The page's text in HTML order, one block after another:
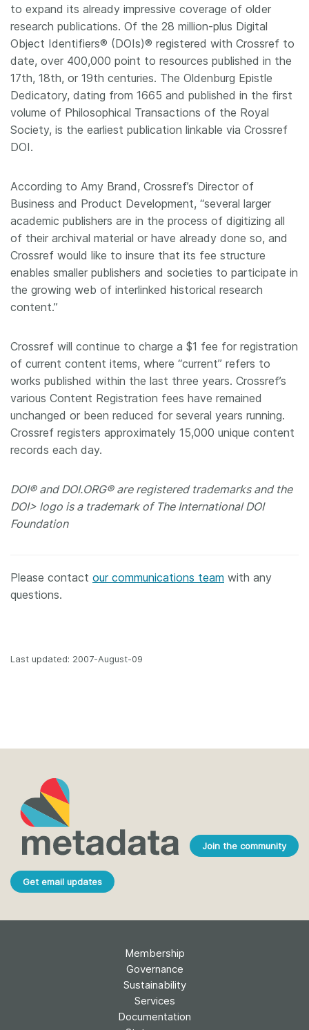
to expand its already impressive coverage of older
research publications. Of the 28 million-plus Digital
Object Identifiers® (DOIs)® registered with Crossref to
date, over 400,000 point to resources published in the
17th, 18th, or 19th centuries. The Oldenburg Epistle
Dedicatory, dating from 1665 and published in the first
volume of Philosophical Transactions of the Royal
Society, is the earliest publication linkable via Crossref
DOI.
According to Amy Brand, Crossref’s Director of
Business and Product Development, “several larger
academic publishers are in the process of digitizing all
of their archival material or have already done so, and
Crossref would like to insure that its fee structure
enables smaller publishers and societies to participate in
the growing web of interlinked historical research
content.”
Crossref will continue to charge a $1 fee for registration
of current content items, where “current” refers to
works published within the last three years. Crossref’s
various Content Registration fees have remained
unchanged or been reduced for several years running.
Crossref registers approximately 15,000 unique content
records each day.
DOI® and DOI.ORG® are registered trademarks and the
DOI> logo is a trademark of The International DOI
Foundation
Please contact our communications team with any
questions.
Last updated: 2007-August-09
Join the community
Get email updates
Membership
Governance
Sustainability
Services
Documentation